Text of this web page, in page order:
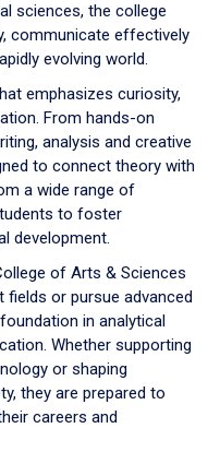
sciences, the college
communicate effectively
evolving world.
emphasizes curiosity,
From hands-on
analysis and creative
to connect theory with
a wide range of
to foster
development.
of Arts & Sciences
fields or pursue advanced
in analytical
Whether supporting
or shaping
they are prepared to
careers and